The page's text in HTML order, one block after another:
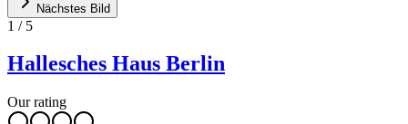
Nächstes Bild
1 / 5
Hallesches Haus Berlin
Our rating